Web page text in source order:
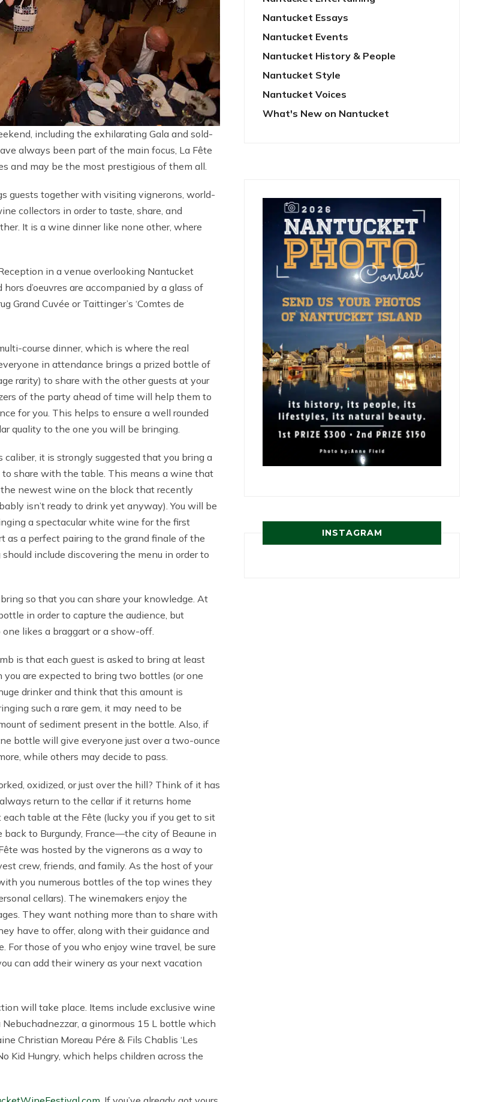
including the exhilarating Gala and sold-
always been part of the main focus, La Fête
and may be the most prestigious of them all.
guests together with visiting vignerons, world-
collectors in order to taste, share, and
It is a wine dinner like none other, where
in a venue overlooking Nantucket
d’oeuvres are accompanied by a glass of
Grand Cuvée or Taittinger’s ‘Comtes de
course dinner, which is where the real
in attendance brings a prized bottle of
rarity) to share with the other guests at your
of the party ahead of time will help them to
for you. This helps to ensure a well rounded
quality to the one you will be bringing.
caliber, it is strongly suggested that you bring a
share with the table. This means a wine that
newest wine on the block that recently
isn’t ready to drink yet anyway). You will be
a spectacular white wine for the first
as a perfect pairing to the grand finale of the
include discovering the menu in order to
so that you can share your knowledge. At
in order to capture the audience, but
likes a braggart or a show-off.
is that each guest is asked to bring at least
are expected to bring two bottles (or one
drinker and think that this amount is
such a rare gem, it may need to be
of sediment present in the bottle. Also, if
bottle will give everyone just over a two-ounce
while others may decide to pass.
oxidized, or just over the hill? Think of it has
return to the cellar if it returns home
table at the Fête (lucky you if you get to sit
to Burgundy, France—the city of Beaune in
was hosted by the vignerons as a way to
crew, friends, and family. As the host of your
you numerous bottles of the top wines they
cellars). The winemakers enjoy the
They want nothing more than to share with
have to offer, along with their guidance and
For those of you who enjoy wine travel, be sure
can add their winery as your next vacation
will take place. Items include exclusive wine
a ginormous 15 L bottle which
Christian Moreau Pére & Fils Chablis ‘Les
Kid Hungry, which helps children across the
Nantucket Essays
Nantucket Events
Nantucket History & People
Nantucket Style
Nantucket Voices
What's New on Nantucket
INSTAGRAM